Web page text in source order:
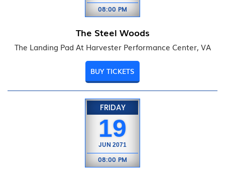
08:00 PM
The Steel Woods
The Landing Pad At Harvester Performance Center, VA
BUY TICKETS
FRIDAY
19
JUN 2071
08:00 PM